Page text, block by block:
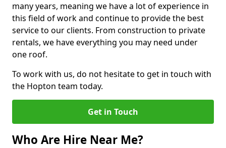
many years, meaning we have a lot of experience in
this field of work and continue to provide the best
service to our clients. From construction to private
rentals, we have everything you may need under
one roof.
To work with us, do not hesitate to get in touch with
the Hopton team today.
Get in Touch
Who Are Hire Near Me?